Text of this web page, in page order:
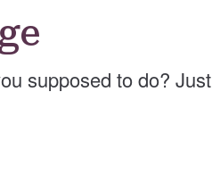
supposed to do? Just